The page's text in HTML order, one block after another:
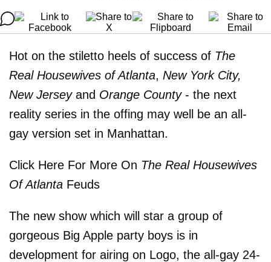
Hot on the stiletto heels of success of The
Real Housewives of Atlanta, New York City,
New Jerseyand Orange County- the next
reality series in the offing may well be an all-
gay version set in Manhattan.
Click Here For More On The Real Housewives
Of Atlanta Feuds
The new show which will star a group of
gorgeous Big Apple party boys is in
development for airing on Logo, the all-gay 24-